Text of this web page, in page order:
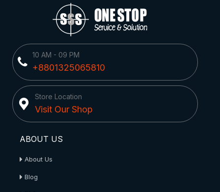
10 AM - 09 PM
+8801325065810
Store Location
Visit Our Shop
ABOUT US
About Us
Blog